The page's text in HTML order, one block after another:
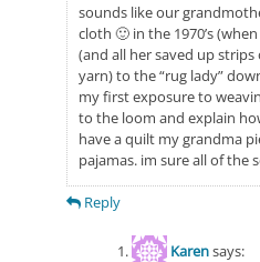
sounds like our
cloth 🙂 in the 1970’s
(and all her saved up
yarn) to the “rug lady”
my first exposure to
to the loom and explain
have a quilt my grandma
pajamas. im sure all of the
Reply
Karensays: